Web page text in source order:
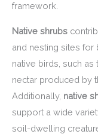
framework.
Native shrubs
and nesting sites for
native birds, such as
nectar produced by
Additionally, native
support a wide
soil-dwelling